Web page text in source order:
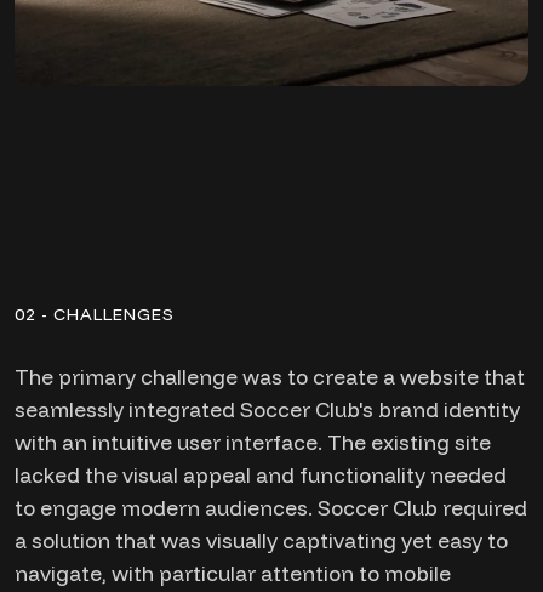
02 - CHALLENGES
The primary challenge was to create a website that
seamlessly integrated Soccer Club's brand identity
with an intuitive user interface. The existing site
lacked the visual appeal and functionality needed
to engage modern audiences. Soccer Club required
a solution that was visually captivating yet easy to
navigate, with particular attention to mobile